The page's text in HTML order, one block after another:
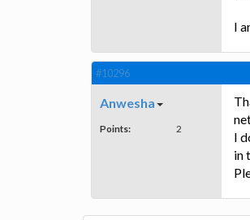
I
#10296
Anwesha
Points: 2
I
in